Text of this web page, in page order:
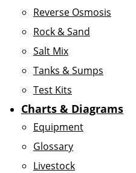
Reverse Osmosis
Rock & Sand
Salt Mix
Tanks & Sumps
Test Kits
Charts & Diagrams
Equipment
Glossary
Livestock